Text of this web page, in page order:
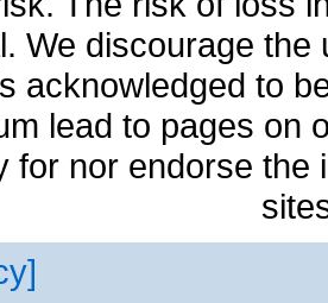
We discourage
acknowledged to
lead to pages on
for nor endorse